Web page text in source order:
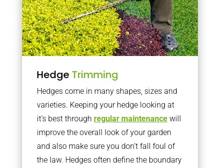
Hedge Trimming
Hedges come in many shapes, sizes and
varieties. Keeping your hedge looking at
it’s best through regular maintenancewill
improve the overall look of your garden
and also make sure you don’t fall foul of
the law. Hedges often define the boundary